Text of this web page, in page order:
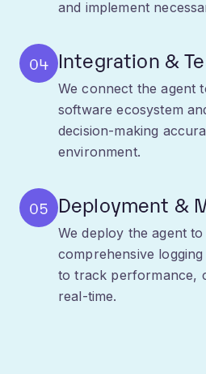
We connect the agent
software ecosystem
decision-making
environment.
We deploy the agent
comprehensive logging
to track performance,
real-time.